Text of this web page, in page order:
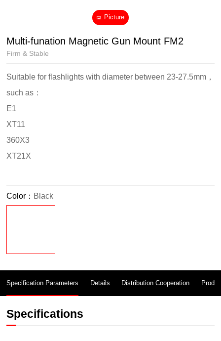
Picture
Multi-funation Magnetic Gun Mount FM2
Firm & Stable
Suitable for flashlights with diameter between 23-27.5mm，
such as：
E1
XT11
360X3
XT21X
Color： Black
Specification Parameters Details Distribution Cooperation
Specifications